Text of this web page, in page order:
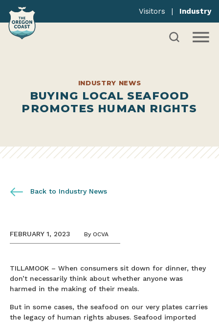
Visitors | Industry
INDUSTRY NEWS
BUYING LOCAL SEAFOOD
PROMOTES HUMAN RIGHTS
Back to Industry News
FEBRUARY 1, 2023 By OCVA
TILLAMOOK – When consumers sit down for dinner, they
don’t necessarily think about whether anyone was
harmed in the making of their meals.
But in some cases, the seafood on our very plates carries
the legacy of human rights abuses. Seafood imported